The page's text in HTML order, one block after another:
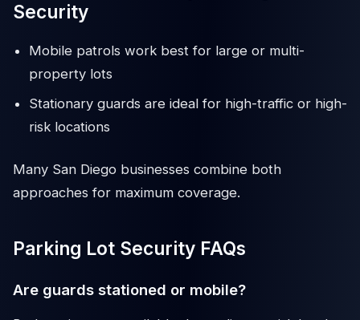
Security
Mobile patrols work best for large or multi-
property lots
Stationary guards are ideal for high-traffic or high-
risk locations
Many San Diego businesses combine both
approaches for maximum coverage.
Parking Lot Security FAQs
Are guards stationed or mobile?